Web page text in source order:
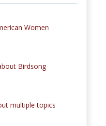
Women
Birdsong
multiple topics